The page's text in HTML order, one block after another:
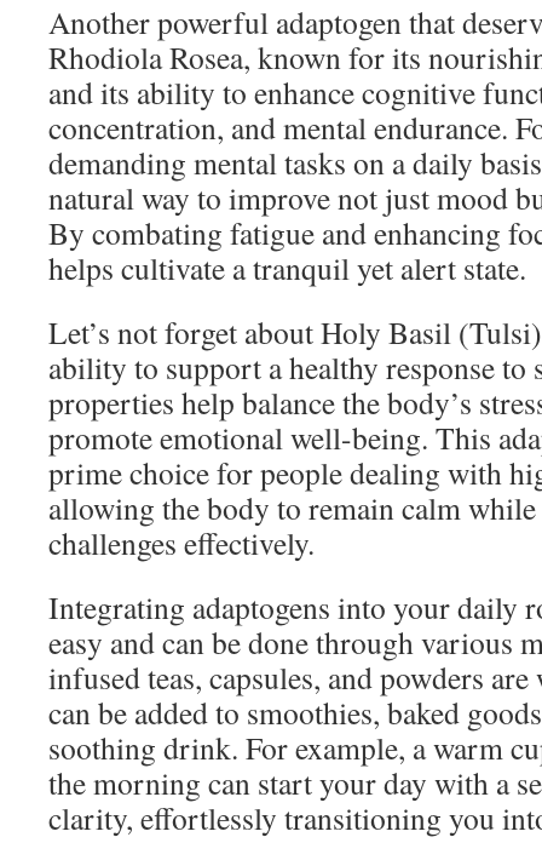
Another powerful adaptogen that
Rhodiola Rosea, known for its
and its ability to enhance cognitive
concentration, and mental endurance.
demanding mental tasks on a daily
natural way to improve not just mood
By combating fatigue and enhancing
helps cultivate a tranquil yet alert state.
Let’s not forget about Holy Basil
ability to support a healthy response to
properties help balance the body’s
promote emotional well-being. This
prime choice for people dealing with
allowing the body to remain calm
challenges effectively.
Integrating adaptogens into your daily
easy and can be done through various
infused teas, capsules, and powders
can be added to smoothies, baked
soothing drink. For example, a warm
the morning can start your day with a
clarity, effortlessly transitioning you